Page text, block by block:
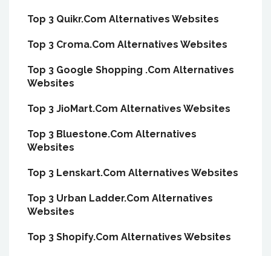
Top 3 Quikr.Com Alternatives Websites
Top 3 Croma.Com Alternatives Websites
Top 3 Google Shopping .Com Alternatives
Websites
Top 3 JioMart.Com Alternatives Websites
Top 3 Bluestone.Com Alternatives
Websites
Top 3 Lenskart.Com Alternatives Websites
Top 3 Urban Ladder.Com Alternatives
Websites
Top 3 Shopify.Com Alternatives Websites